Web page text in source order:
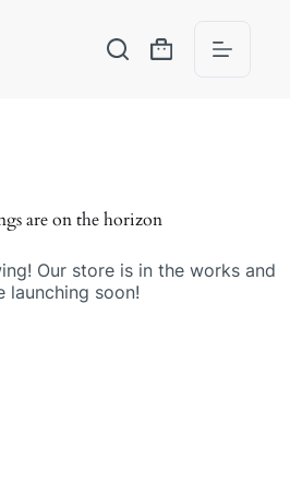
are on the horizon
Our store is in the works and
launching soon!